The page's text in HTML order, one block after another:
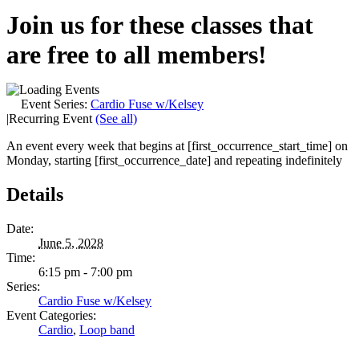
Join us for these classes that
are free to all members!
Event Series: Cardio Fuse w/Kelsey
|Recurring Event (See all)
An event every week that begins at [first_occurrence_start_time] on
Monday, starting [first_occurrence_date] and repeating indefinitely
Details
Date:
June 5, 2028
Time:
6:15 pm - 7:00 pm
Series:
Cardio Fuse w/Kelsey
Event Categories:
Cardio, Loop band